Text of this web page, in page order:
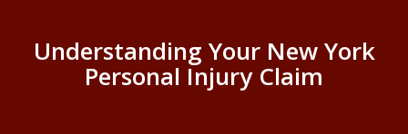
Understanding Your New York
Personal Injury Claim